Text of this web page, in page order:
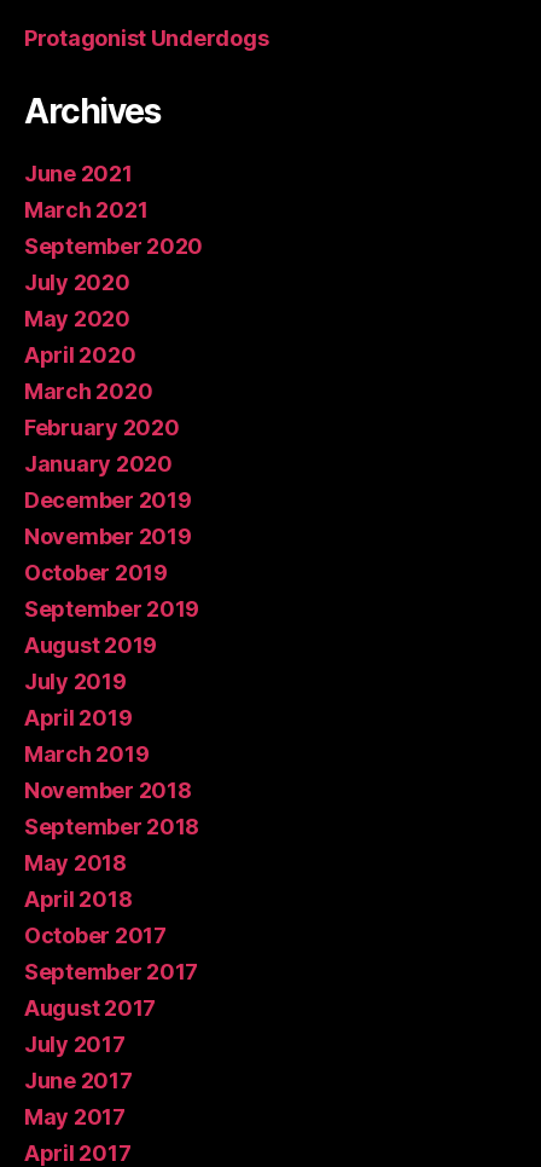
Protagonist Underdogs
Archives
June 2021
March 2021
September 2020
July 2020
May 2020
April 2020
March 2020
February 2020
January 2020
December 2019
November 2019
October 2019
September 2019
August 2019
July 2019
April 2019
March 2019
November 2018
September 2018
May 2018
April 2018
October 2017
September 2017
August 2017
July 2017
June 2017
May 2017
April 2017